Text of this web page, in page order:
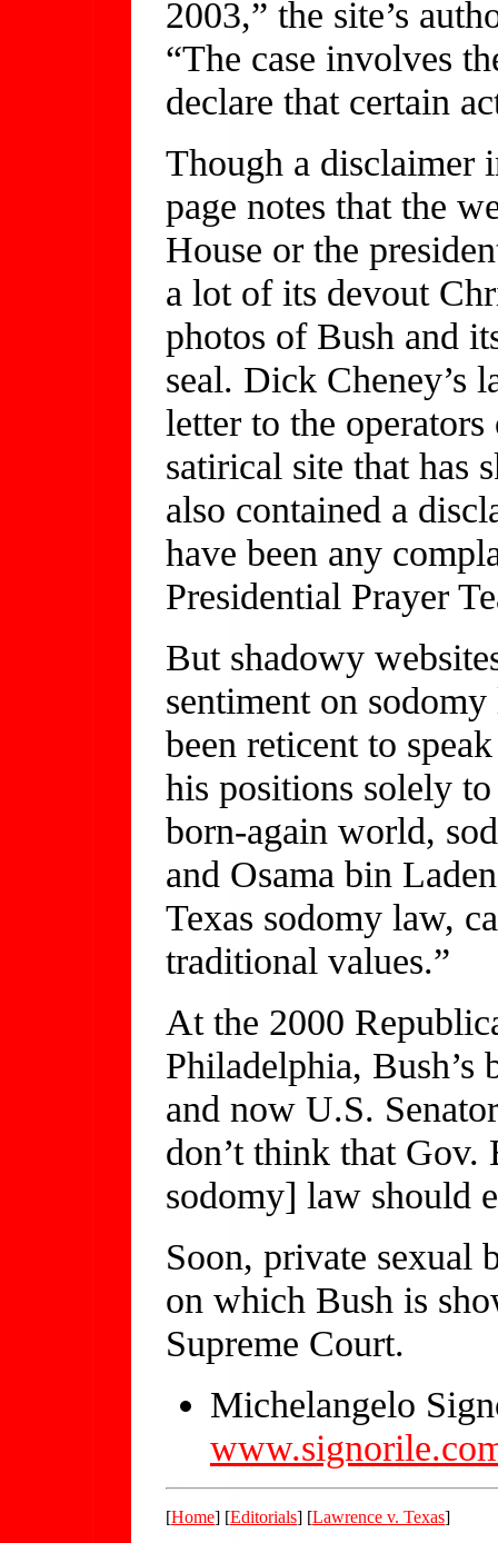
2003,” the site’s
“The case involves
declare that certain
Though a disclaimer
page notes that the
House or the
a lot of its devout
photos of Bush and
seal. Dick Cheney’s
letter to the
satirical site that
also contained a
have been any
Presidential Prayer
But shadowy
sentiment on
been reticent to
his positions solely
born-again world,
and Osama bin
Texas sodomy law,
traditional values.”
At the 2000
Philadelphia, Bush’s
and now U.S.
don’t think that Gov.
sodomy] law should
Soon, private sexual
on which Bush is
Supreme Court.
Michelangelo
[Home] [Editorials] [Lawrence v. Texas]